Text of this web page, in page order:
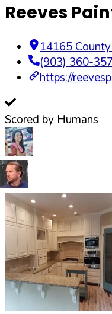
Reeves
14165
(903) 360-
https://
Scored by Humans